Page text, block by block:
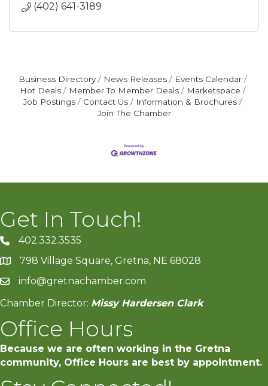
(402) 641-3189
Business Directory News Releases
Events Calendar
Hot Deals
Member To Member Deals
Marketspace
Job Postings
Contact Us
Information & Brochures
Join The Chamber
Get In Touch!
phone number
402.332.3535
map and address
798 Village Square, Gretna, NE 68028
emailinfo@gretnachamber.com
Chamber Director: Missy Hardersen Clark
Office Hours
Because we are often working in the Gretna
community, Office Hours are best by appointment.